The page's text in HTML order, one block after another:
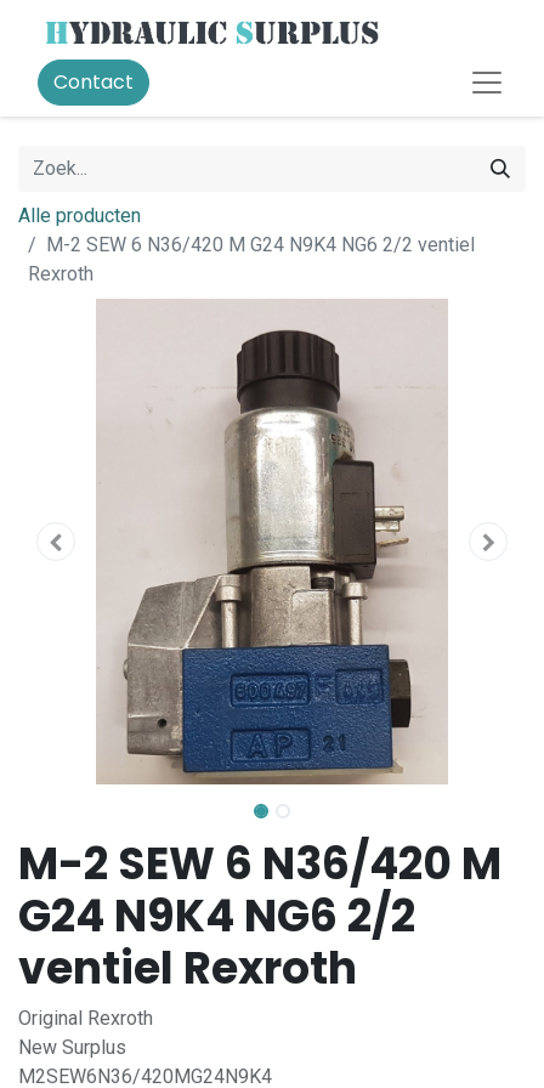
Contact
Alle producten
M-2 SEW 6 N36/420 M G24 N9K4 NG6 2/2 ventiel
Rexroth
M-2 SEW 6 N36/420 M
G24 N9K4 NG6 2/2
ventiel Rexroth
Original Rexroth
New Surplus
M2SEW6N36/420MG24N9K4